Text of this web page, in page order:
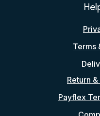
Terms
Return
Payflex